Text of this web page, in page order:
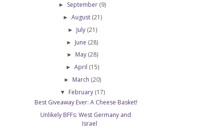
► September (9)
► August (21)
► July (21)
► June (28)
► May (28)
► April (15)
► March (20)
▼ February (17)
Best Giveaway Ever: A Cheese Basket!
Unlikely BFFs: West Germany and
Israel